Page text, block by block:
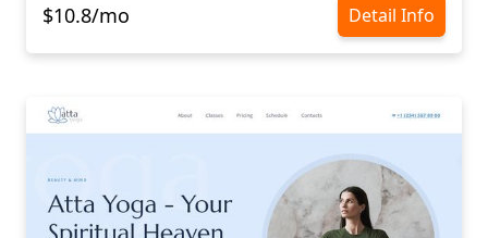
$10.8/mo Detail Info